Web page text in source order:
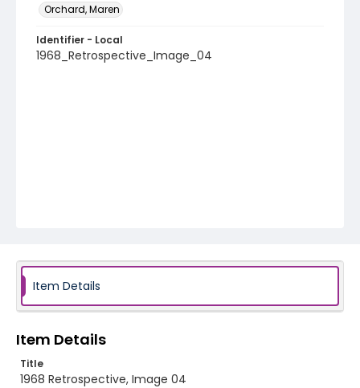
Orchard, Maren
Identifier - Local
1968_Retrospective_Image_04
Item Details
Item Details
Title
1968 Retrospective, Image 04